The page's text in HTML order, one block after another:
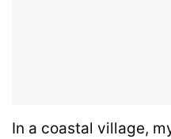
In a coastal village,